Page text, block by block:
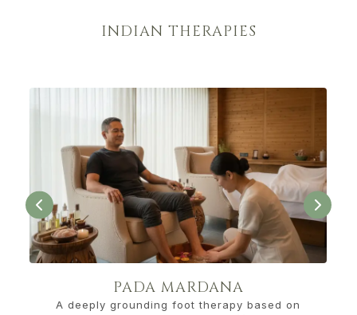
INDIAN THERAPIES
PADA MARDANA
A deeply grounding foot therapy based on